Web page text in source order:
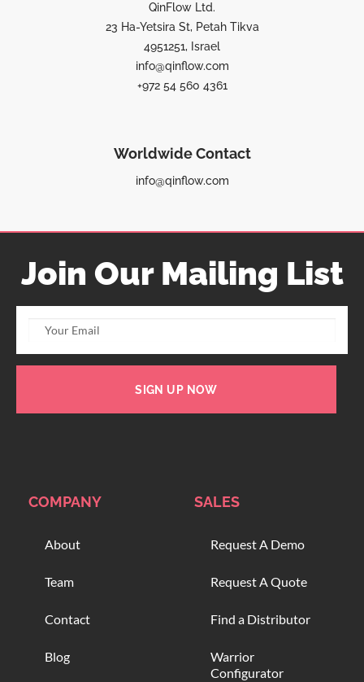
QinFlow Ltd.
23 Ha-Yetsira St, Petah Tikva
4951251, Israel
info@qinflow.com
+972 54 560 4361
Worldwide Contact
info@qinflow.com
Join Our Mailing List
SIGN UP NOW
COMPANY
About
Team
Contact
Blog
SALES
Request A Demo
Request A Quote
Find a Distributor
Warrior
Configurator